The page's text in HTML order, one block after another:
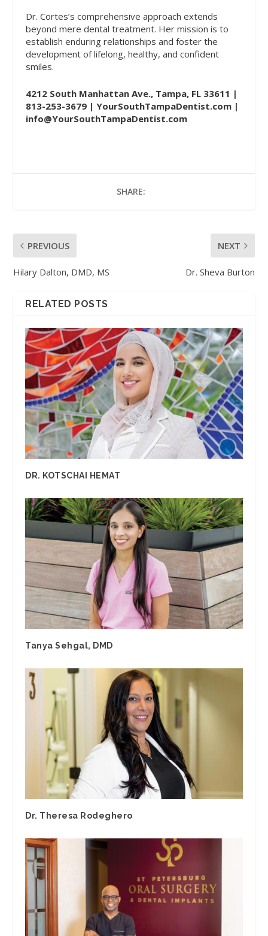
Dr. Cortes’s comprehensive approach extends
beyond mere dental treatment. Her mission is to
establish enduring relationships and foster the
development of lifelong, healthy, and confident
smiles.
4212 South Manhattan Ave., Tampa, FL 33611 |
813-253-3679 | YourSouthTampaDentist.com|
info@YourSouthTampaDentist.com
SHARE:
PREVIOUS
Hilary Dalton, DMD, MS
NEXT
Dr. Sheva Burton
RELATED POSTS
DR. KOTSCHAI HEMAT
Tanya Sehgal, DMD
Dr. Theresa Rodeghero